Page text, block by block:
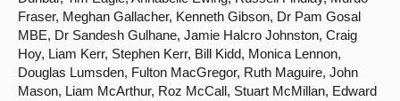
Fraser, Meghan Gallacher, Kenneth Gibson, Dr Pam Gosal
MBE, Dr Sandesh Gulhane, Jamie Halcro Johnston, Craig
Hoy, Liam Kerr, Stephen Kerr, Bill Kidd, Monica Lennon,
Douglas Lumsden, Fulton MacGregor, Ruth Maguire, John
Mason, Liam McArthur, Roz McCall, Stuart McMillan, Edward